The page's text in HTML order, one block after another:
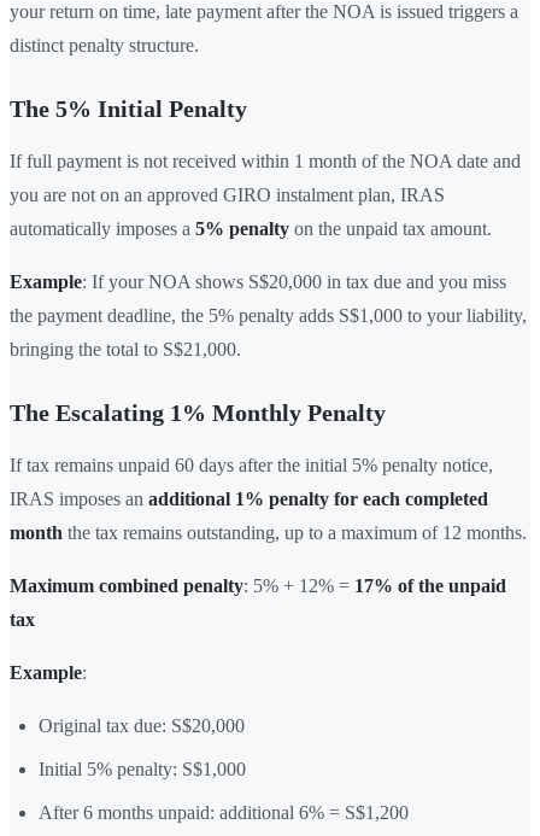
your return on time, late payment after the NOA is issued triggers a
distinct penalty structure.
The 5% Initial Penalty
If full payment is not received within 1 month of the NOA date and
you are not on an approved GIRO instalment plan, IRAS
automatically imposes a 5% penalty on the unpaid tax amount.
Example: If your NOA shows S$20,000 in tax due and you miss
the payment deadline, the 5% penalty adds S$1,000 to your liability,
bringing the total to S$21,000.
The Escalating 1% Monthly Penalty
If tax remains unpaid 60 days after the initial 5% penalty notice,
IRAS imposes an additional 1% penalty for each completed
month the tax remains outstanding, up to a maximum of 12 months.
Maximum combined penalty: 5% + 12% = 17% of the unpaid
tax
Example:
Original tax due: S$20,000
Initial 5% penalty: S$1,000
After 6 months unpaid: additional 6% = S$1,200